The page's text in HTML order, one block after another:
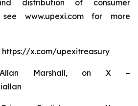
distribution of consumer
www.upexi.com for more
https://x.com/upexitreasury
Allan Marshall, on X –